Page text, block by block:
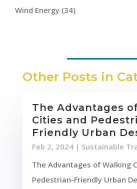
Wind Energy (34)
Other Posts in
The Advantages
Cities and
Friendly Urban
Feb 2, 2024| Sustainable
The Advantages of Walking
Pedestrian-Friendly Urban